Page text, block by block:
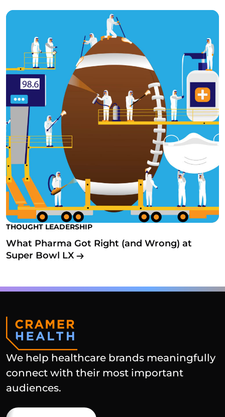
THOUGHT LEADERSHIP
What Pharma Got Right (and Wrong) at
Super Bowl LX
We help healthcare brands meaningfully
connect with their most important
audiences.